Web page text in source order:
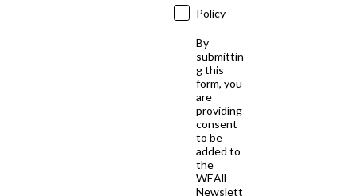
Policy
By
submittin
g this
form, you
are
providing
consent
to be
added to
the
WEAll
Newslett